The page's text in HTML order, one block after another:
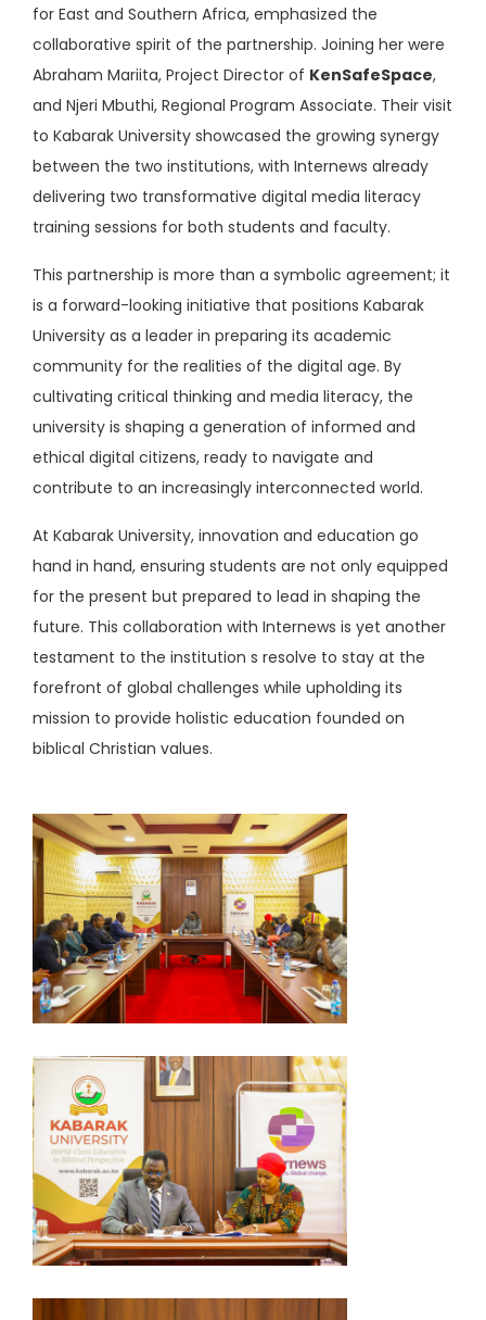
for East and Southern Africa, emphasized the
collaborative spirit of the partnership. Joining her were
Abraham Mariita, Project Director of KenSafeSpace,
and Njeri Mbuthi, Regional Program Associate. Their visit
to Kabarak University showcased the growing synergy
between the two institutions, with Internews already
delivering two transformative digital media literacy
training sessions for both students and faculty.
This partnership is more than a symbolic agreement; it
is a forward-looking initiative that positions Kabarak
University as a leader in preparing its academic
community for the realities of the digital age. By
cultivating critical thinking and media literacy, the
university is shaping a generation of informed and
ethical digital citizens, ready to navigate and
contribute to an increasingly interconnected world.
At Kabarak University, innovation and education go
hand in hand, ensuring students are not only equipped
for the present but prepared to lead in shaping the
future. This collaboration with Internews is yet another
testament to the institution s resolve to stay at the
forefront of global challenges while upholding its
mission to provide holistic education founded on
biblical Christian values.